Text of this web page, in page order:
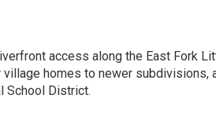
access along the East Fork
homes to newer subdivisions,
School District.